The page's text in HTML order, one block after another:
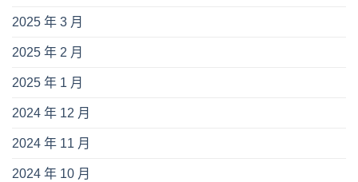
2025 年 3 月
2025 年 2 月
2025 年 1 月
2024 年 12 月
2024 年 11 月
2024 年 10 月